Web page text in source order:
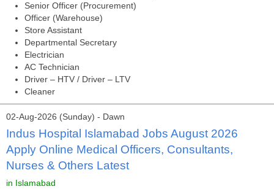
Senior Officer (Procurement)
Officer (Warehouse)
Store Assistant
Departmental Secretary
Electrician
AC Technician
Driver – HTV / Driver – LTV
Cleaner
02-Aug-2026 (Sunday) - Dawn
Indus Hospital Islamabad Jobs August 2026
Apply Online Medical Officers, Consultants,
Nurses & Others Latest
in Islamabad